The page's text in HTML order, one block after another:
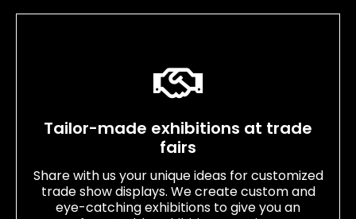
Tailor-made exhibitions at trade
fairs
Share with us your unique ideas for customized
trade show displays. We create custom and
eye-catching exhibitions to give you an